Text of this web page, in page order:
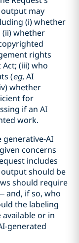
may
(i) whether
whether
rights
(iii) who
(eg, AI
whether
for
if an AI
work.
AI
concerns
includes
should be
should require
and, if so, who
the labeling
or in
generated